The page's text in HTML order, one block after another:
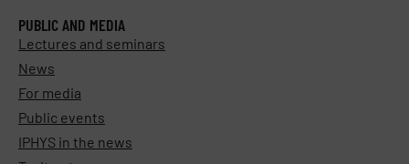
PUBLIC AND MEDIA
Lectures and seminars
News
For media
Public events
IPHYS in the news